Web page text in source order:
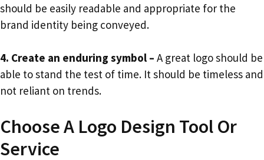
should be easily readable and appropriate for the
brand identity being conveyed.
4. Create an enduring symbol – A great logo should be
able to stand the test of time. It should be timeless and
not reliant on trends.
Choose A Logo Design Tool Or
Service